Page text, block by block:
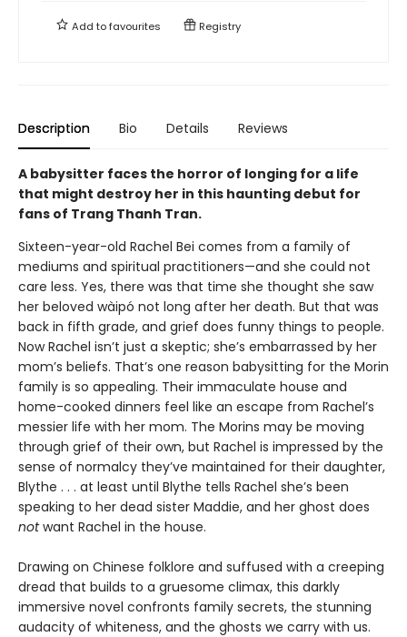
Add tofavourites Registry
Description Bio Details Reviews
A babysitter faces the horror of longing for a life
that might destroy her in this haunting debut for
fans of Trang Thanh Tran.
Sixteen-year-old Rachel Bei comes from a family of
mediums and spiritual practitioners—and she could not
care less. Yes, there was that time she thought she saw
her beloved wàipó not long after her death. But that was
back in fifth grade, and grief does funny things to people.
Now Rachel isn’t just a skeptic; she’s embarrassed by her
mom’s beliefs. That’s one reason babysitting for the Morin
family is so appealing. Their immaculate house and
home-cooked dinners feel like an escape from Rachel’s
messier life with her mom. The Morins may be moving
through grief of their own, but Rachel is impressed by the
sense of normalcy they’ve maintained for their daughter,
Blythe . . . at least until Blythe tells Rachel she’s been
speaking to her dead sister Maddie, and her ghost does
notwant Rachel in the house.
Drawing on Chinese folklore and suffused with a creeping
dread that builds to a gruesome climax, this darkly
immersive novel confronts family secrets, the stunning
audacity of whiteness, and the ghosts we carry with us.